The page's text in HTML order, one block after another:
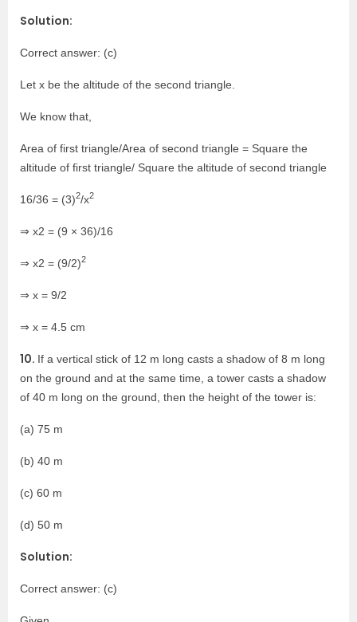
Solution:
Correct answer: (c)
Let x be the altitude of the second triangle.
We know that,
Area of first triangle/Area of second triangle = Square the
altitude of first triangle/ Square the altitude of second triangle
16/36 = (3)2/x2
⇒ x2 = (9 × 36)/16
⇒ x2 = (9/2)2
⇒ x = 9/2
⇒ x = 4.5 cm
10. If a vertical stick of 12 m long casts a shadow of 8 m long
on the ground and at the same time, a tower casts a shadow
of 40 m long on the ground, then the height of the tower is:
(a) 75 m
(b) 40 m
(c) 60 m
(d) 50 m
Solution:
Correct answer: (c)